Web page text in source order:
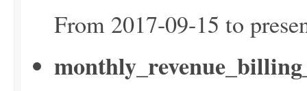
From 2017-09-15 to